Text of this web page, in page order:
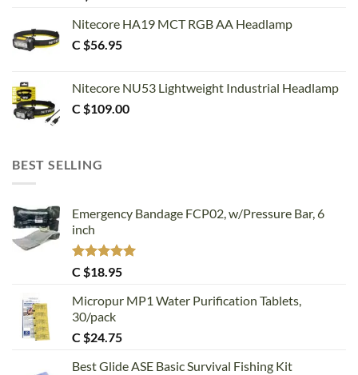
Nitecore HA19 MCT RGB AA Headlamp
C $56.95
Nitecore NU53 Lightweight Industrial Headlamp
C $109.00
BEST SELLING
Emergency Bandage FCP02, w/Pressure Bar, 6
inch
Rated 5.00
out of 5
C $18.95
Micropur MP1 Water Purification Tablets,
30/pack
C $24.75
Best Glide ASE Basic Survival Fishing Kit